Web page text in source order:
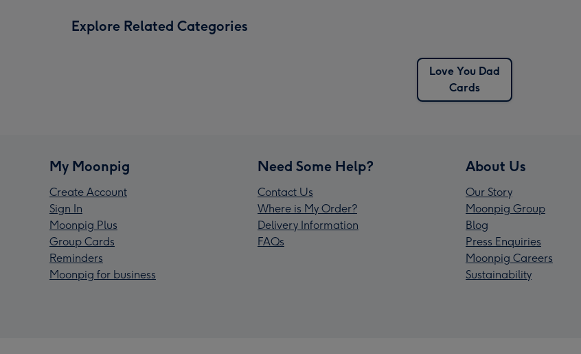
Explore Related Categories
Love You Dad
Cards
My Moonpig
Create Account
Sign In
Moonpig Plus
Group Cards
Reminders
Moonpig for business
Need Some Help?
Contact Us
Where is My Order?
Delivery Information
FAQs
About Us
Our Story
Moonpig Group
Blog
Press Enquiries
Moonpig Careers
Sustainability